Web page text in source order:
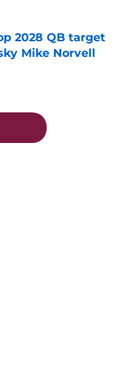
2028 QB target
Mike Norvell